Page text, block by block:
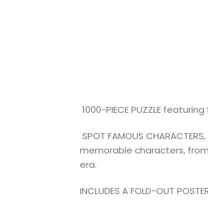
1000-PIECE PUZZLE
SPOT FAMOUS
memorable characters,
era.
INCLUDES A FOLD-OUT